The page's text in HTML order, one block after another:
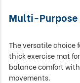
Multi-Purpose
The versatile choice
thick exercise mat
balance comfort
movements.